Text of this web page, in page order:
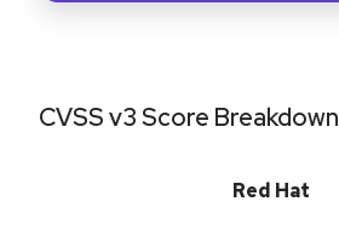
CVSS v3 Score Breakdown
Red Hat